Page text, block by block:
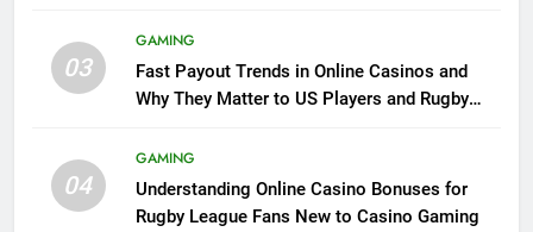
03
GAMING
Fast Payout Trends in Online Casinos and
Why They Matter to US Players and Rugby
04
GAMING
Understanding Online Casino Bonuses for
Rugby League Fans New to Casino Gaming